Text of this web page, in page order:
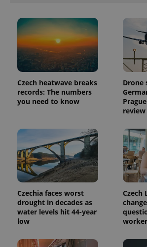
Czech heatwave breaks
records: The numbers
you need to know
Drone
review
Czechia faces worst
drought in decades as
water levels hit 44-year
low
Czech
exprt
Name